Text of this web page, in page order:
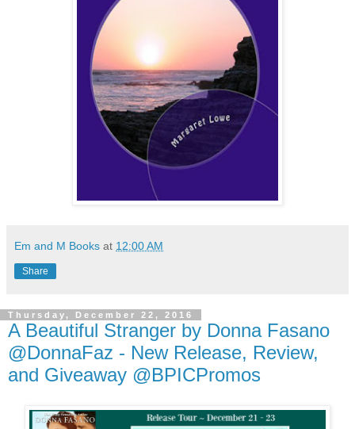
Em and M Books at 12:00 AM
Share
Thursday, December 22, 2016
A Beautiful Stranger by Donna Fasano
@DonnaFaz - New Release, Review,
and Giveaway @BPICPromos